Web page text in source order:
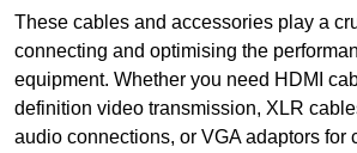
These cables and accessories play a
connecting and optimising the
equipment. Whether you need HDMI
definition video transmission, XLR
audio connections, or VGA adaptors for